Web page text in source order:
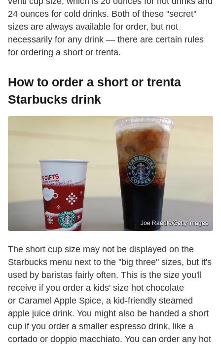
24 ounces for cold drinks. Both of these "secret"
sizes are always available for order, but not
necessarily for any drink — there are certain rules
for ordering a short or trenta.
How to order a short or trenta
Starbucks drink
Joe Raedle/Getty Images
The short cup size may not be displayed on the
Starbucks menu next to the "big three" sizes, but it's
used by baristas fairly often. This is the size you'll
receive if you order a kids' size hot chocolate
or Caramel Apple Spice, a kid-friendly steamed
apple juice drink. You might also be handed a short
cup if you order a smaller espresso drink, like a
cortado or doppio macchiato. You can order any hot